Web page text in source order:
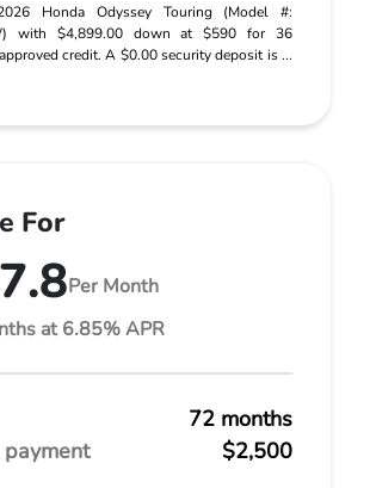
Honda Odyssey Touring (Model #:
with $4,899.00 down at $590 for 36
credit. A $0.00 security deposit is ...
For
Per Month
at 6.85% APR
72 months
$2,500